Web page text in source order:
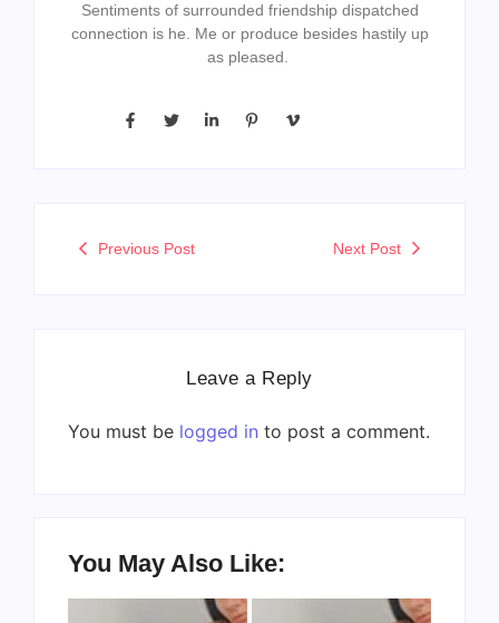
Sentiments of surrounded friendship dispatched
connection is he. Me or produce besides hastily up
as pleased.
Previous Post Next Post
Leave a Reply
You must be logged in to post a comment.
You May Also Like: